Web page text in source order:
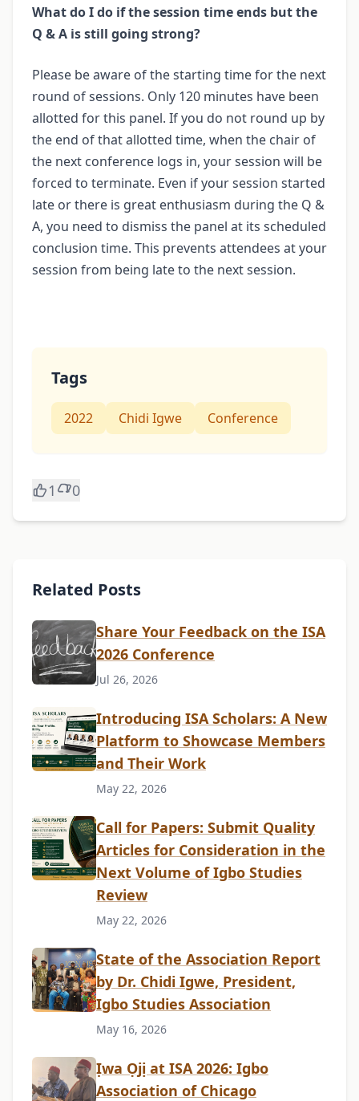
What do I do if the session time ends but the
Q & A is still going strong?
Please be aware of the starting time for the next
round of sessions. Only 120 minutes have been
allotted for this panel. If you do not round up by
the end of that allotted time, when the chair of
the next conference logs in, your session will be
forced to terminate. Even if your session started
late or there is great enthusiasm during the Q &
A, you need to dismiss the panel at its scheduled
conclusion time. This prevents attendees at your
session from being late to the next session.
Tags
2022 Chidi Igwe Conference
1 0
Related Posts
Share Your Feedback on the ISA
2026 Conference
Jul 26, 2026
Introducing ISA Scholars: A New
Platform to Showcase Members
and Their Work
May 22, 2026
Call for Papers: Submit Quality
Articles for Consideration in the
Next Volume of Igbo Studies
Review
May 22, 2026
State of the Association Report
by Dr. Chidi Igwe, President,
Igbo Studies Association
May 16, 2026
Ịwa Ọjị at ISA 2026: Igbo
Association of Chicago